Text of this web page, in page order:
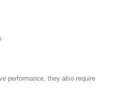
performance, they also require